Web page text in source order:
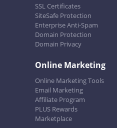
SSL Certificates
SiteSafe Protection
Enterprise Anti-Spam
Domain Protection
Domain Privacy
Online Marketing
Online Marketing Tools
Email Marketing
Affiliate Program
PLUS Rewards
Marketplace